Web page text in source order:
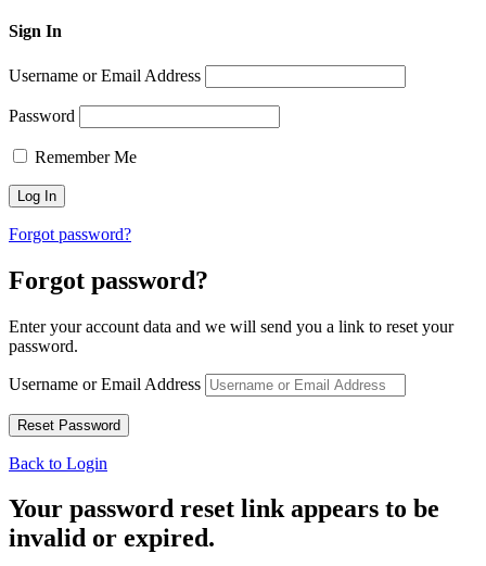
Sign In
Username or Email Address
Password
Remember Me
Forgot password?
Forgot password?
Enter your account data and we will send you a link to reset your
password.
Username or Email Address
Back to Login
Your password reset link appears to be
invalid or expired.